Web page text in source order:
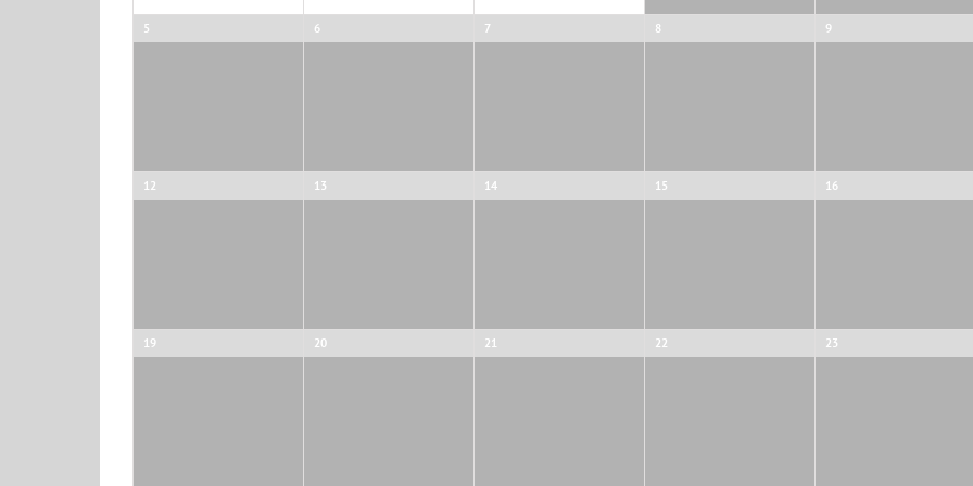
5 6 7 8 9
12 13 14 15 16
19 20 21 22 23